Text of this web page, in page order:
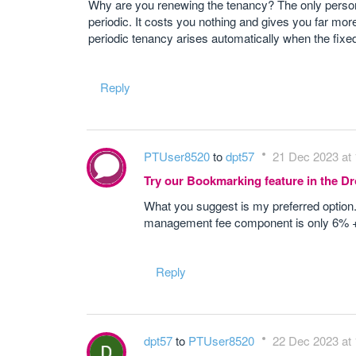
Why are you renewing the tenancy? The only
periodic. It costs you nothing and gives you far
periodic tenancy arises automatically when the
Reply
PTUser8520todpt57 21 Dec 2023 at
Try our Bookmarking feature in the
What you suggest is my preferred
management fee component is only
Reply
dpt57to PTUser8520 22 Dec 2023 at